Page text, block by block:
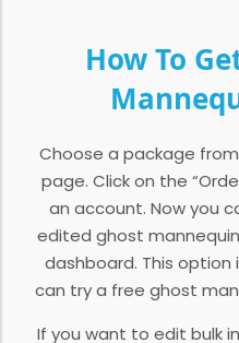
How To
Choose a package
page. Click on the
an account. Now you
edited ghost
dashboard. This option
can try a free ghost
If you want to edit bulk